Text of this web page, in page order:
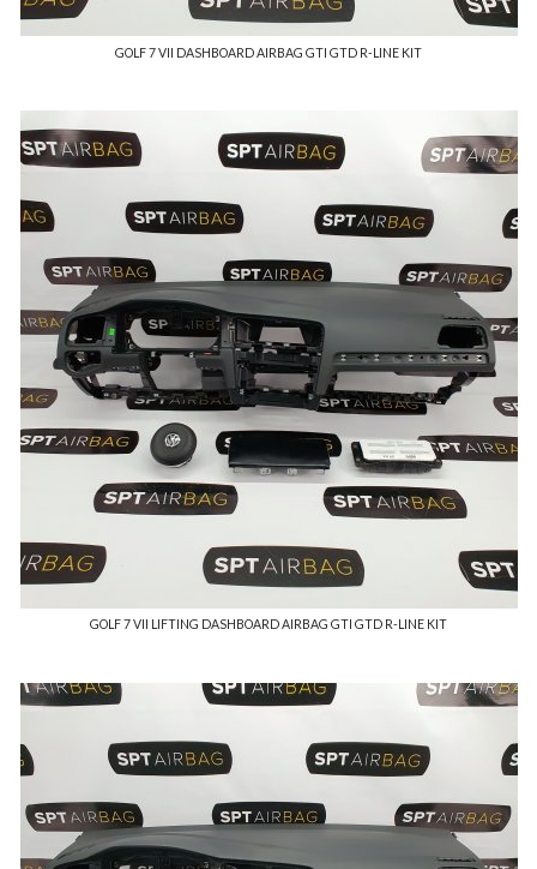
GOLF 7 VII DASHBOARD AIRBAG GTI GTD R-LINE KIT
GOLF 7 VII LIFTING DASHBOARD AIRBAG GTI GTD R-LINE KIT